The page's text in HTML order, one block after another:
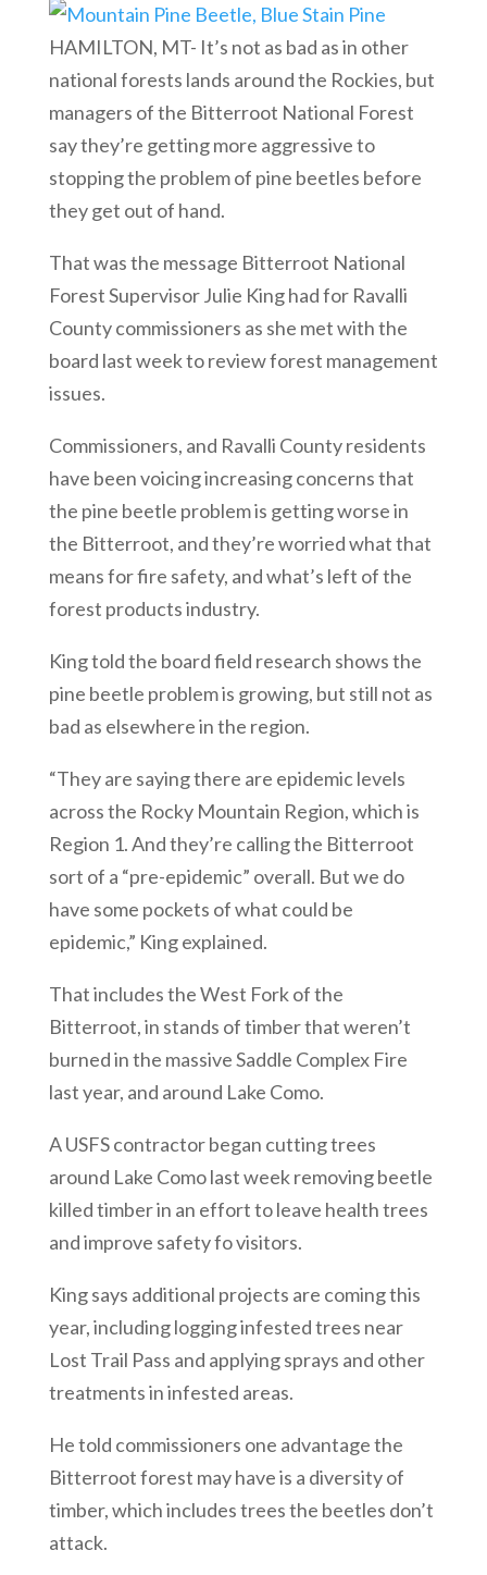
HAMILTON, MT- It’s not as bad as in other
national forests lands around the Rockies, but
managers of the Bitterroot National Forest
say they’re getting more aggressive to
stopping the problem of pine beetles before
they get out of. hand.
That was the message Bitterroot National
Forest Supervisor Julie King had for Ravalli
County commissioners as she met with the
board last week to review forest management
issues.
Commissioners, and Ravalli County residents
have been voicing increasing concerns that
the pine beetle problem is getting worse in
the Bitterroot, and they’re worried what that
means for fire safety, and what’s left of the
forest products industry.
King told the board field research shows the
pine beetle problem is growing, but still not as
bad as elsewhere in the region.
“They are saying there are epidemic levels
across the Rocky Mountain Region, which is
Region 1. And they’re calling the Bitterroot
sort of a “pre-epidemic” overall. But we do
have some pockets of what could be
epidemic,” King explained.
That includes the West Fork of the
Bitterroot, in stands of timber that weren’t
burned in the massive Saddle Complex Fire
last year, and around Lake Como.
A USFS contractor began cutting trees
around Lake Como last week removing beetle
killed timber in an effort to leave health trees
and improve safety fo visitors.
King says additional projects are coming this
year, including logging infested trees near
Lost Trail Pass and applying sprays and other
treatments in infested areas.
He told commissioners one advantage the
Bitterroot forest may have is a diversity of
timber, which includes trees the beetles don’t
attack.